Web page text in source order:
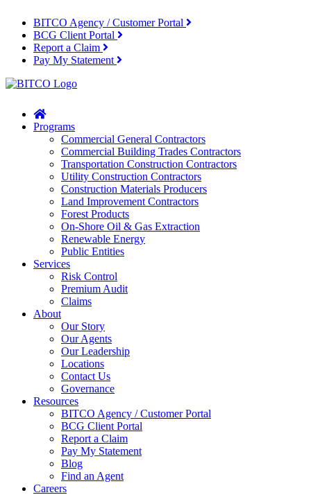
BITCO Agency / Customer Portal
BCG Client Portal
Report a Claim
Pay My Statement
Home
Programs
Commercial General Contractors
Commercial Building Trades Contractors
Transportation Construction Contractors
Utility Construction Contractors
Construction Materials Producers
Land Improvement Contractors
Forest Products
On-Shore Oil & Gas Extraction
Renewable Energy
Public Entities
Services
Risk Control
Premium Audit
Claims
About
Our Story
Our Agents
Our Leadership
Locations
Contact Us
Governance
Resources
BITCO Agency / Customer Portal
BCG Client Portal
Report a Claim
Pay My Statement
Blog
Find an Agent
Careers